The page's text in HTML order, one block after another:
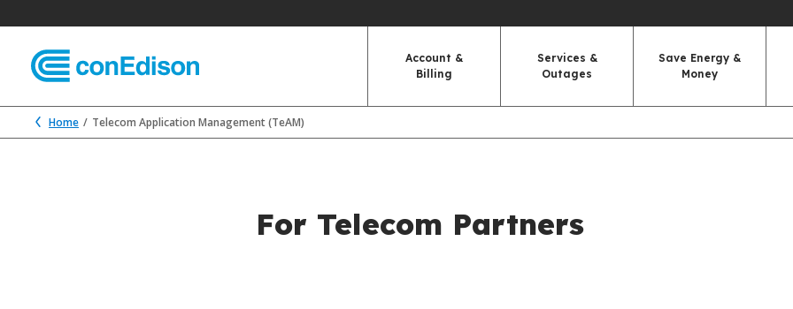
Account &
Billing
Services &
Outages
Save Energy &
Money
Home Telecom Application Management (TeAM)
For Telecom Partners